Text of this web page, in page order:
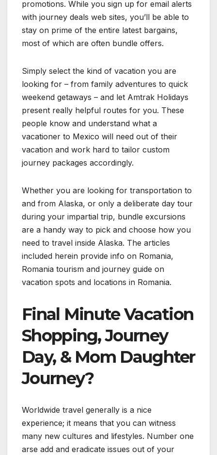
promotions. While you sign up for email alerts
with journey deals web sites, you’ll be able to
stay on prime of the entire latest bargains,
most of which are often bundle offers.
Simply select the kind of vacation you are
looking for – from family adventures to quick
weekend getaways – and let Amtrak Holidays
present really helpful routes for you. These
people know and understand what a
vacationer to Mexico will need out of their
vacation and work hard to tailor custom
journey packages accordingly.
Whether you are looking for transportation to
and from Alaska, or only a deliberate day tour
during your impartial trip, bundle excursions
are a handy way to pick and choose how you
need to travel inside Alaska. The articles
included herein provide info on Romania,
Romania tourism and journey guide on
vacation spots and locations in Romania.
Final Minute Vacation
Shopping, Journey
Day, & Mom Daughter
Journey?
Worldwide travel generally is a nice
experience; it means that you can witness
many new cultures and lifestyles. Number one
arse add and eradicate issues out of your